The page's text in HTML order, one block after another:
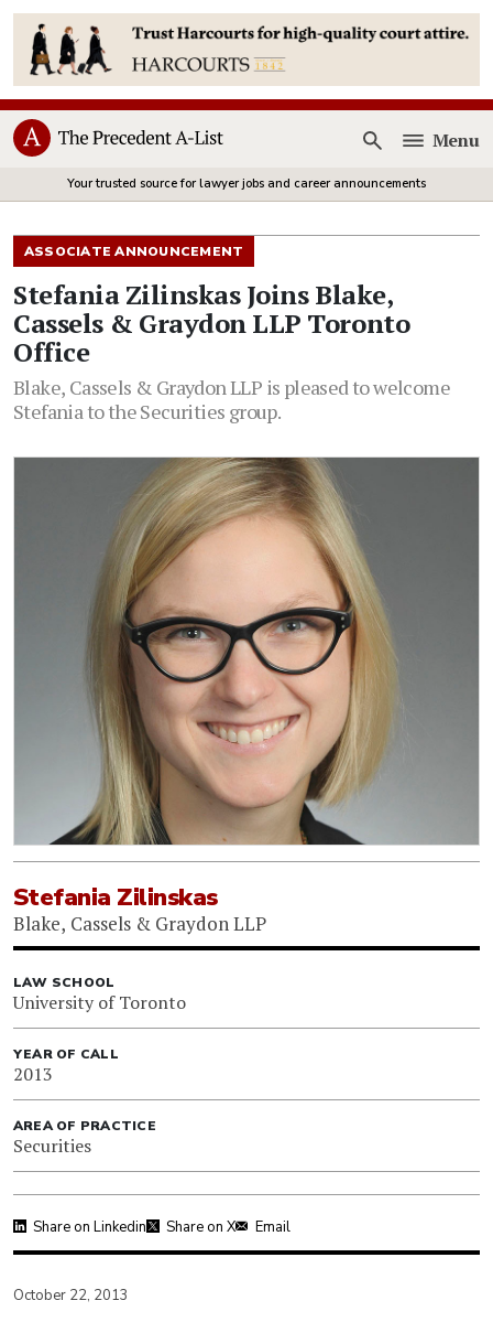
Open
Menu
Your trusted source for lawyer jobs and career announcements
ASSOCIATE ANNOUNCEMENT
Stefania Zilinskas Joins Blake,
Cassels & Graydon LLP Toronto
Office
Blake, Cassels & Graydon LLP is pleased to welcome
Stefania to the Securities group.
Stefania Zilinskas
Blake, Cassels & Graydon LLP
LAW SCHOOL
University of Toronto
YEAR OF CALL
2013
AREA OF PRACTICE
Securities
Share on Linkedin Share on X Email
October 22, 2013